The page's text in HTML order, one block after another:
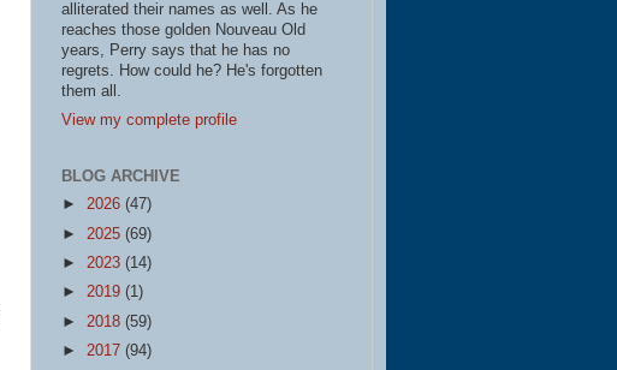
alliterated their names as well. As he
reaches those golden Nouveau Old
years, Perry says that he has no
regrets. How could he? He's forgotten
them all.
View my complete profile
BLOG ARCHIVE
► 2026 (47)
► 2025 (69)
► 2023 (14)
► 2019 (1)
► 2018 (59)
► 2017 (94)